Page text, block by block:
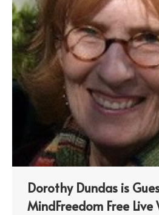
Dorothy Dundas is
MindFreedom Free Live